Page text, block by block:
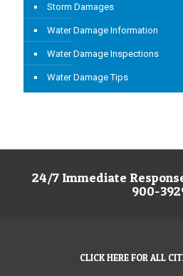
Storm Damages
Water Damage Information
Water Damage Inspections
Water Damage Tips
24/7 Immediate
900-
CLICK HERE FOR ALL